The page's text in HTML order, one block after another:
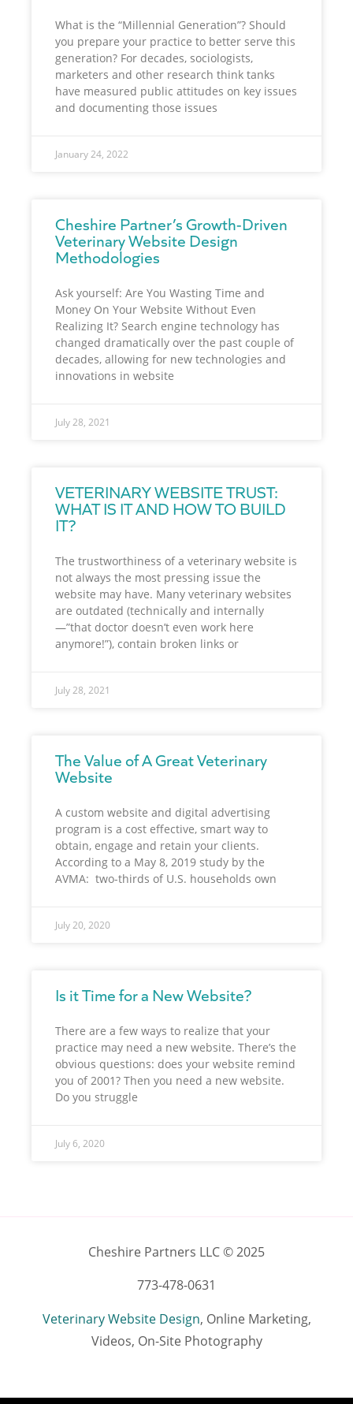
What is the “Millennial Generation”? Should
you prepare your practice to better serve this
generation? For decades, sociologists,
marketers and other research think tanks
have measured public attitudes on key issues
and documenting those issues
January 24, 2022
Cheshire Partner’s Growth-Driven
Veterinary Website Design
Methodologies
Ask yourself: Are You Wasting Time and
Money On Your Website Without Even
Realizing It? Search engine technology has
changed dramatically over the past couple of
decades, allowing for new technologies and
innovations in website
July 28, 2021
VETERINARY WEBSITE TRUST:
WHAT IS IT AND HOW TO BUILD
IT?
The trustworthiness of a veterinary website is
not always the most pressing issue the
website may have. Many veterinary websites
are outdated (technically and internally
—”that doctor doesn’t even work here
anymore!”), contain broken links or
July 28, 2021
The Value of A Great Veterinary
Website
A custom website and digital advertising
program is a cost effective, smart way to
obtain, engage and retain your clients.
According to a May 8, 2019 study by the
AVMA: two-thirds of U.S. households own
July 20, 2020
Is it Time for a New Website?
There are a few ways to realize that your
practice may need a new website. There’s the
obvious questions: does your website remind
you of 2001? Then you need a new website.
Do you struggle
July 6, 2020
Cheshire Partners LLC © 2025
773-478-0631
Veterinary Website Design, Online Marketing,
Videos, On-Site Photography